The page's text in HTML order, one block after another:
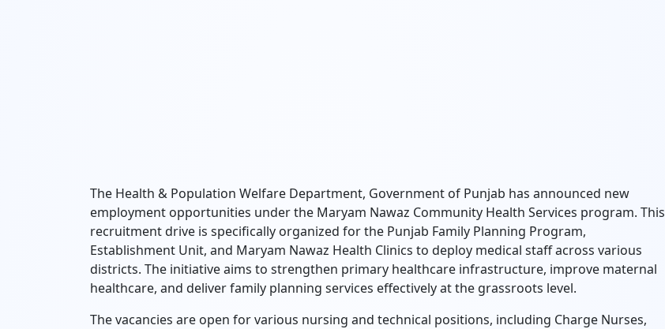
The Health & Population Welfare Department, Government of Punjab has announced new
employment opportunities under the Maryam Nawaz Community Health Services program. This
recruitment drive is specifically organized for the Punjab Family Planning Program,
Establishment Unit, and Maryam Nawaz Health Clinics to deploy medical staff across various
districts. The initiative aims to strengthen primary healthcare infrastructure, improve maternal
healthcare, and deliver family planning services effectively at the grassroots level.
The vacancies are open for various nursing and technical positions, including Charge Nurses,